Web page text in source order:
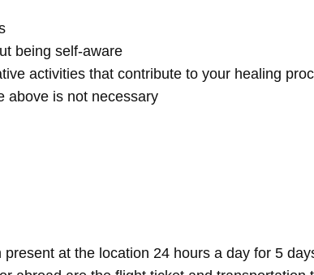
being self-aware
activities that contribute to your healing
above is not necessary
at the location 24 hours a day for 5